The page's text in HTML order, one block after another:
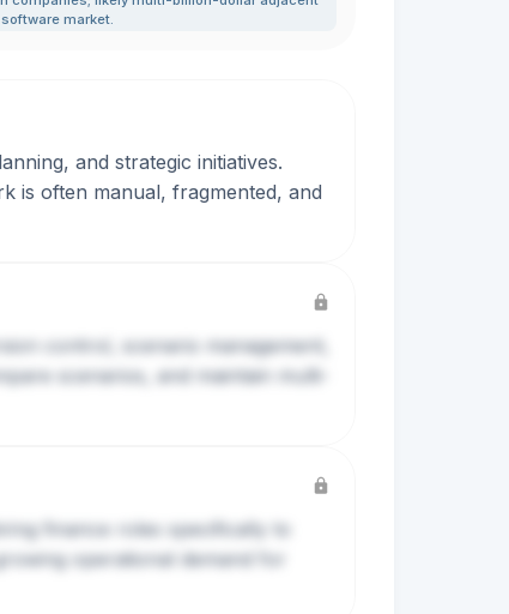
software market.
and strategic initiatives.
is often manual, fragmented, and
control, scenario management,
scenarios, and maintain multi-
finance roles specifically to
operational demand for